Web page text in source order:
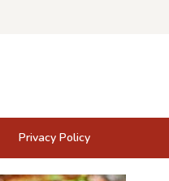
Privacy Policy